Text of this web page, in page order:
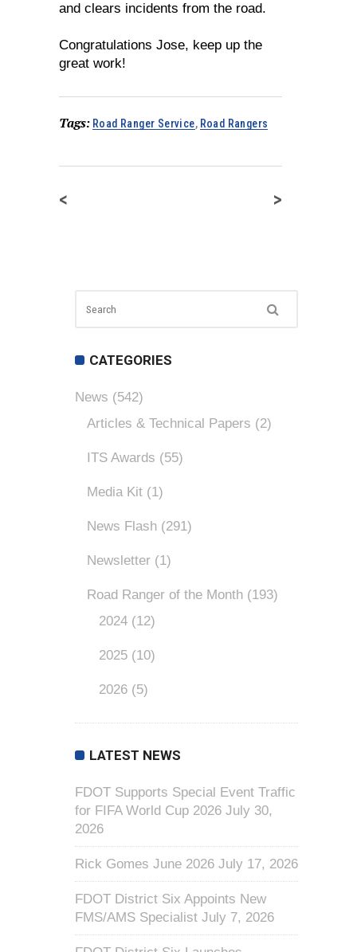
and clears incidents from the road.
Congratulations Jose, keep up the
great work!
Tags: Road Ranger Service, Road Rangers
< >
CATEGORIES
News (542)
Articles & Technical Papers (2)
ITS Awards (55)
Media Kit (1)
News Flash (291)
Newsletter (1)
Road Ranger of the Month (193)
2024 (12)
2025 (10)
2026 (5)
LATEST NEWS
FDOT Supports Special Event Traffic
for FIFA World Cup 2026 July 30,
2026
Rick Gomes June 2026 July 17, 2026
FDOT District Six Appoints New
FMS/AMS Specialist July 7, 2026